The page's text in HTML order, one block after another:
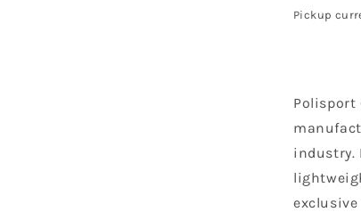
Kit
2018,
Neon
Pickup
Polisport
industry.